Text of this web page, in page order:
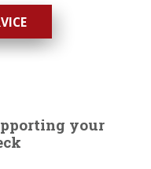
your